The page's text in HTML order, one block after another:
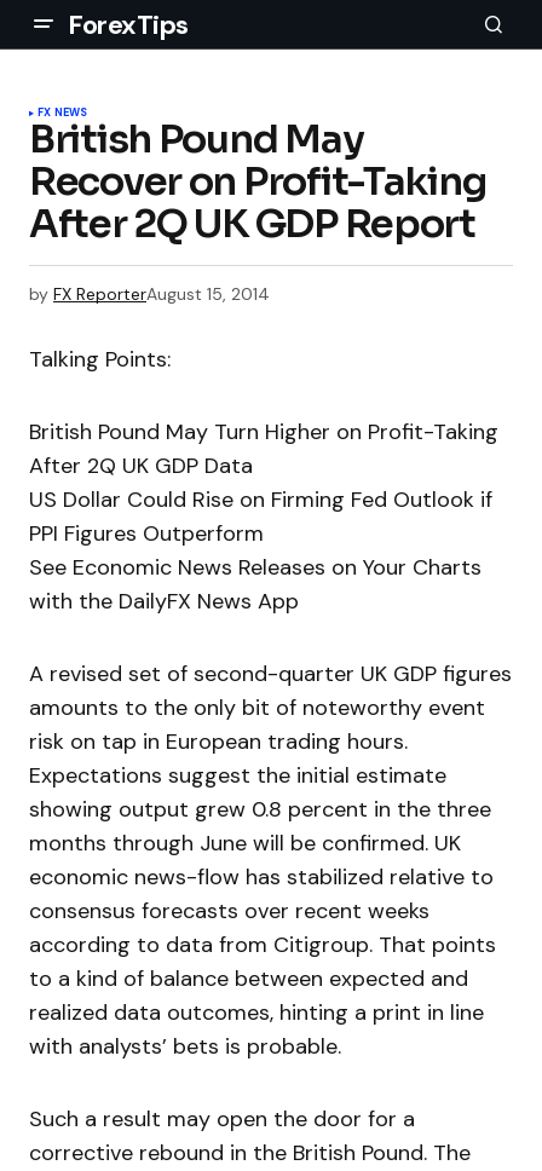
ForexTips
FX NEWS
British Pound May
Recover on Profit-Taking
After 2Q UK GDP Report
by FX ReporterAugust 15, 2014
Talking Points:
British Pound May Turn Higher on Profit-Taking
After 2Q UK GDP Data
US Dollar Could Rise on Firming Fed Outlook if
PPI Figures Outperform
See Economic News Releases on Your Charts
with the DailyFX News App
A revised set of second-quarter UK GDP figures
amounts to the only bit of noteworthy event
risk on tap in European trading hours.
Expectations suggest the initial estimate
showing output grew 0.8 percent in the three
months through June will be confirmed. UK
economic news-flow has stabilized relative to
consensus forecasts over recent weeks
according to data from Citigroup. That points
to a kind of balance between expected and
realized data outcomes, hinting a print in line
with analysts’ bets is probable.
Such a result may open the door for a
corrective rebound in the British Pound. The